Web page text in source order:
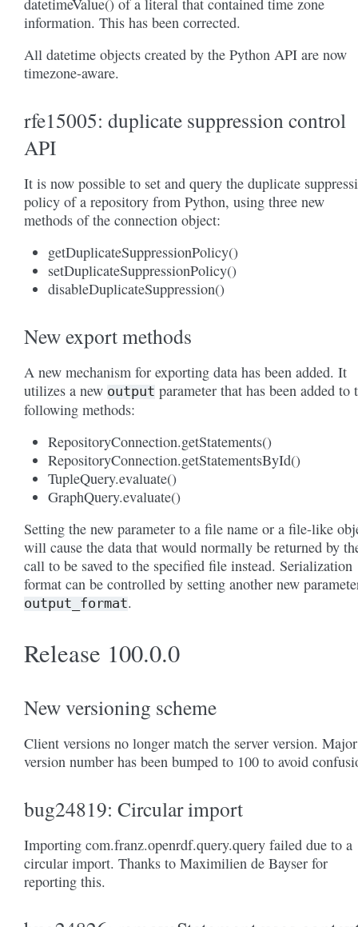
datetimeValue() of a literal that contained time zone
information. This has been corrected.
All datetime objects created by the Python API are now
timezone-aware.
rfe15005: duplicate suppression control
API
It is now possible to set and query the duplicate
policy of a repository from Python, using three new
methods of the connection object:
getDuplicateSuppressionPolicy()
setDuplicateSuppressionPolicy()
disableDuplicateSuppression()
New export methods
A new mechanism for exporting data has been added. It
utilizes a new output parameter that has been added to
following methods:
RepositoryConnection.getStatements()
RepositoryConnection.getStatementsById()
TupleQuery.evaluate()
GraphQuery.evaluate()
Setting the new parameter to a file name or a file-like
will cause the data that would normally be returned by
call to be saved to the specified file instead. Serialization
format can be controlled by setting another new
output_format.
Release 100.0.0
New versioning scheme
Client versions no longer match the server version. Major
version number has been bumped to 100 to avoid
bug24819: Circular import
Importing com.franz.openrdf.query.query failed due to a
circular import. Thanks to Maximilien de Bayser for
reporting this.